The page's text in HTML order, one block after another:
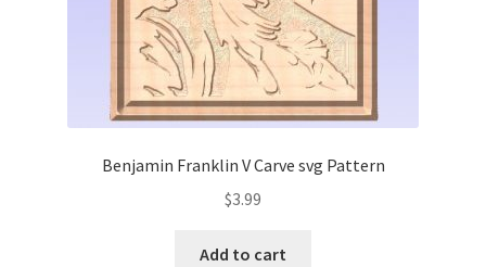
Benjamin Franklin V Carve svg Pattern
$3.99
Add to cart